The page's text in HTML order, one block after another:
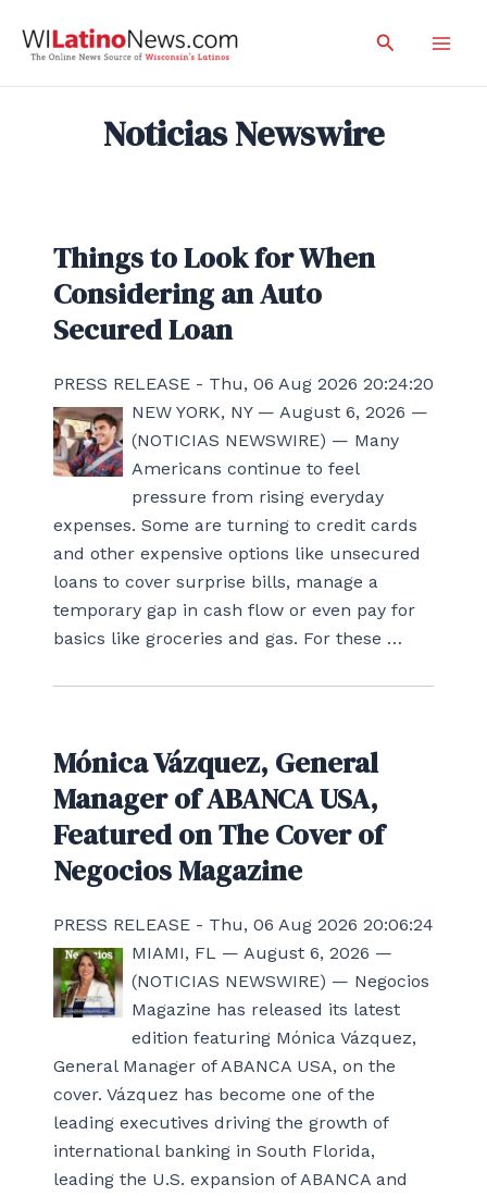
Search
Noticias Newswire
Things to Look for When
Considering an Auto
Secured Loan
PRESS RELEASE - Thu, 06 Aug 2026 20:24:20
NEW YORK, NY — August 6, 2026 —
(NOTICIAS NEWSWIRE) — Many
Americans continue to feel
pressure from rising everyday
expenses. Some are turning to credit cards
and other expensive options like unsecured
loans to cover surprise bills, manage a
temporary gap in cash flow or even pay for
basics like groceries and gas. For these …
Mónica Vázquez, General
Manager of ABANCA USA,
Featured on The Cover of
Negocios Magazine
PRESS RELEASE - Thu, 06 Aug 2026 20:06:24
MIAMI, FL — August 6, 2026 —
(NOTICIAS NEWSWIRE) — Negocios
Magazine has released its latest
edition featuring Mónica Vázquez,
General Manager of ABANCA USA, on the
cover. Vázquez has become one of the
leading executives driving the growth of
international banking in South Florida,
leading the U.S. expansion of ABANCA and